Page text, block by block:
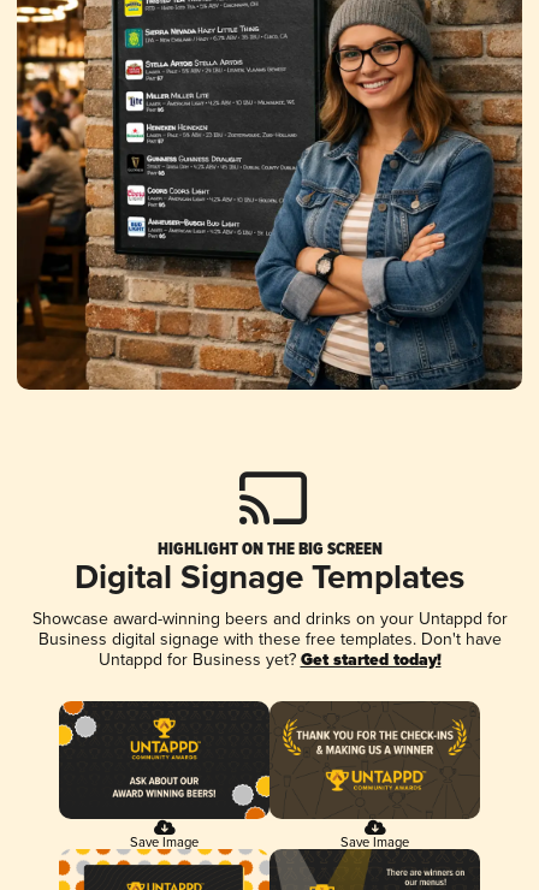
HIGHLIGHT ON THE BIG SCREEN
Digital Signage Templates
Showcase award-winning beers and drinks on your Untappd for
Business digital signage with these free templates. Don't have
Untappd for Business yet? Get started today!
Save Image Save Image